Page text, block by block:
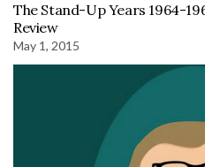
The Stand-Up Years 1964-
Review
May 1, 2015